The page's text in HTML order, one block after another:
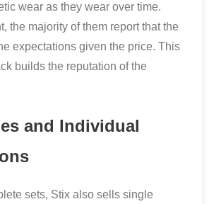
wear as they wear over time.
the majority of them report that the
expectations given the price. This
builds the reputation of the
and Individual
sets, Stix also sells single